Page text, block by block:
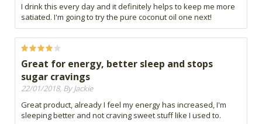
I drink this every day and it definitely helps to keep me more
satiated. I'm going to try the pure coconut oil one next!
Great for energy, better sleep and stops
sugar cravings
22/01/2018, By Jackie
Great product, already I feel my energy has increased, I'm
sleeping better and not craving sweet stuff like I used to.